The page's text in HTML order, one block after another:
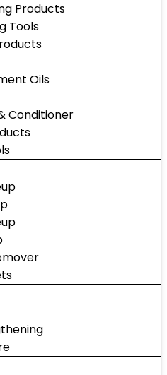
Products
Tools
Oils
Conditioner